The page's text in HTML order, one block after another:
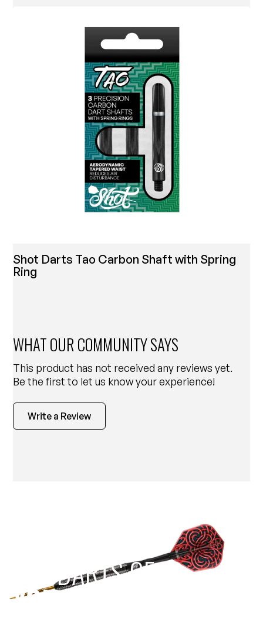
Shot Darts Tao Carbon Shaft with Spring
Ring
WHAT OUR COMMUNITY SAYS
This product has not received any reviews yet.
Be the first to let us know your experience!
Write a Review
THE DARTS GEAR
YOU NEED